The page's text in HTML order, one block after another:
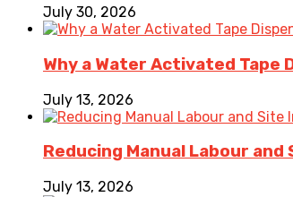
July 30, 2026
Why a Water Activated Tape
July 13, 2026
Reducing Manual Labour
July 13, 2026